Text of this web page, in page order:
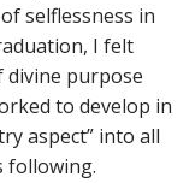
selflessness in
I felt
divine purpose
to develop in
aspect” into all
following.